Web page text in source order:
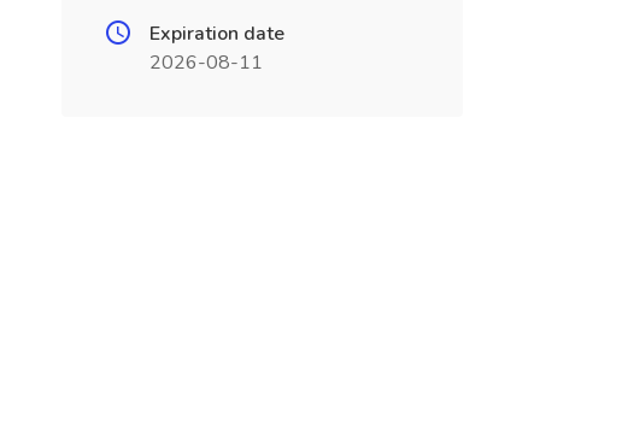
Expiration date
2026-08-11